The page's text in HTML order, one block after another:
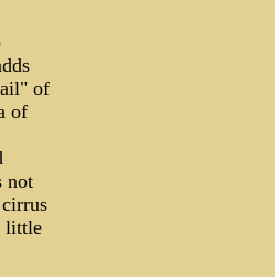
of
of
not
little